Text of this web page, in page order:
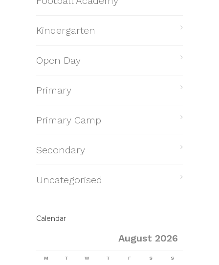
Kindergarten
Open Day
Primary
Primary Camp
Secondary
Uncategorised
Calendar
August 2026
M T W T F S S